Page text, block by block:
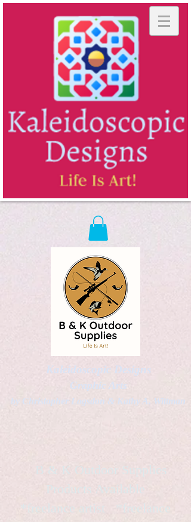
Kaleidoscopic Designs
Graphic Arts
by Christopher Logsdon & Kathy A. Wittman
B & K Outdoor Supplies
Products Available
*freelance artist *freelance